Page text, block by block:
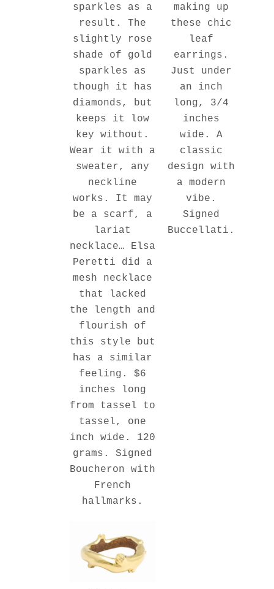
sparkles as a
result. The
slightly rose
shade of gold
sparkles as
though it has
diamonds, but
keeps it low
key without.
Wear it with a
sweater, any
neckline
works. It may
be a scarf, a
lariat
necklace… Elsa
Peretti did a
mesh necklace
that lacked
the length and
flourish of
this style but
has a similar
feeling. $6
inches long
from tassel to
tassel, one
inch wide. 120
grams. Signed
Boucheron with
French
hallmarks.
making up
these chic
leaf
earrings.
Just under
an inch
long, 3/4
inches
wide. A
classic
design with
a modern
vibe.
Signed
Buccellati.